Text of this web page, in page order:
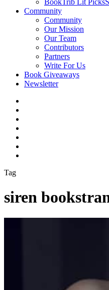
BookTrib Lit Picks
Community
Community
Our Mission
Our Team
Contributors
Partners
Write For Us
Book Giveaways
Newsletter
Tag
siren